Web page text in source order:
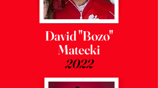
David "Bozo"
Matecki
2022